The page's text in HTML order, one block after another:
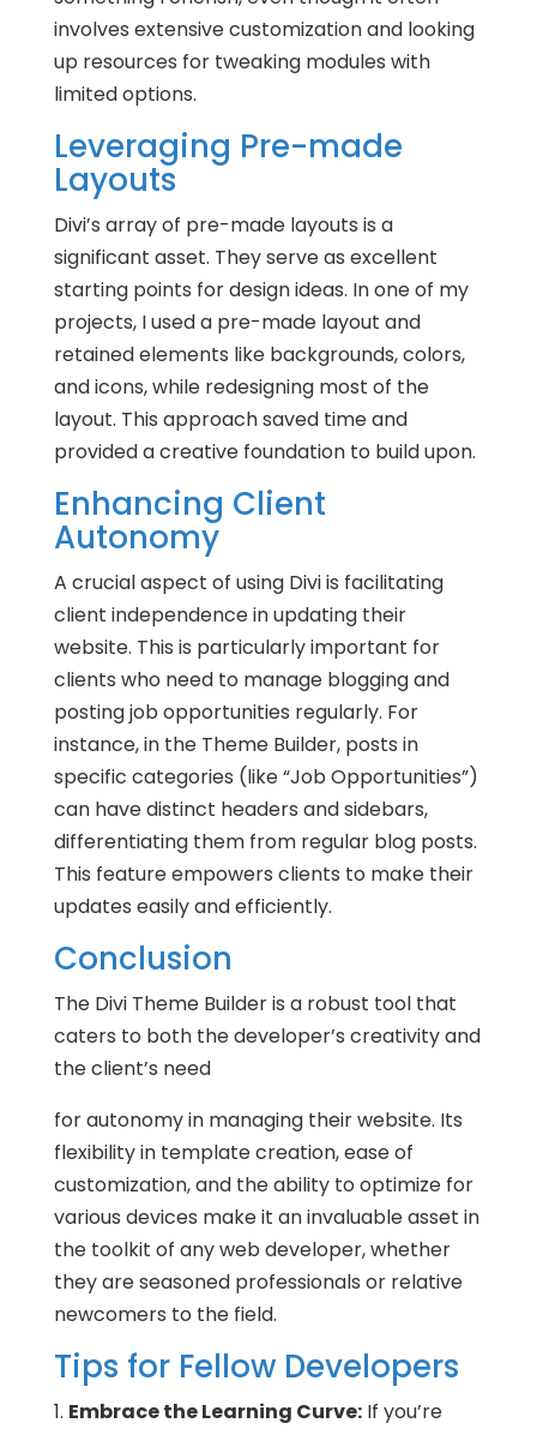
involves extensive customization and looking
up resources for tweaking modules with
limited options.
Leveraging Pre-made
Layouts
Divi’s array of pre-made layouts is a
significant asset. They serve as excellent
starting points for design ideas. In one of my
projects, I used a pre-made layout and
retained elements like backgrounds, colors,
and icons, while redesigning most of the
layout. This approach saved time and
provided a creative foundation to build upon.
Enhancing Client
Autonomy
A crucial aspect of using Divi is facilitating
client independence in updating their
website. This is particularly important for
clients who need to manage blogging and
posting job opportunities regularly. For
instance, in the Theme Builder, posts in
specific categories (like “Job Opportunities”)
can have distinct headers and sidebars,
differentiating them from regular blog posts.
This feature empowers clients to make their
updates easily and efficiently.
Conclusion
The Divi Theme Builder is a robust tool that
caters to both the developer’s creativity and
the client’s need
for autonomy in managing their website. Its
flexibility in template creation, ease of
customization, and the ability to optimize for
various devices make it an invaluable asset in
the toolkit of any web developer, whether
they are seasoned professionals or relative
newcomers to the field.
Tips for Fellow Developers
1. Embrace the Learning Curve:If you’re